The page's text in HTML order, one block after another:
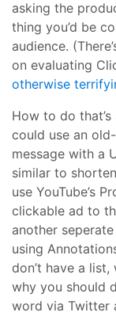
asking the
thing you’d be
audience.
on evaluating
otherwise
How to do
could use an
message with a
similar to
use YouTube’s
clickable ad to
another
using
don’t have a list,
why you should
word via Twitter